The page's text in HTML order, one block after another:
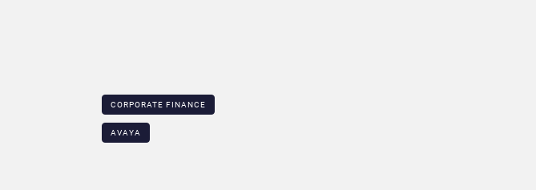
CORPORATE FINANCE
AVAYA